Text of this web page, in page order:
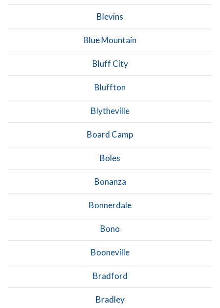
Blevins
Blue Mountain
Bluff City
Bluffton
Blytheville
Board Camp
Boles
Bonanza
Bonnerdale
Bono
Booneville
Bradford
Bradley